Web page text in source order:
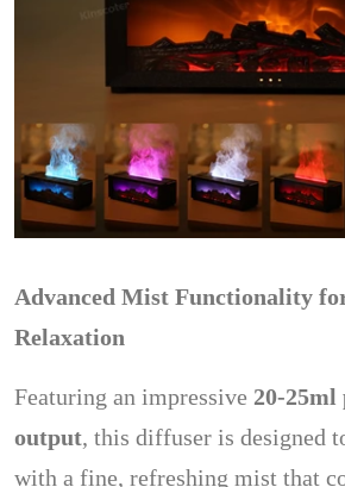
Advanced Mist Functionality
Relaxation
Featuring an impressive 20-
output, this diffuser is designed
with a fine, refreshing mist that